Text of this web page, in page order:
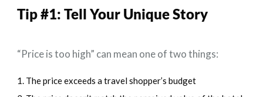
Tip #1: Tell Your Unique Story
“Price is too high” can mean one of two things:
1. The price exceeds a travel shopper’s budget